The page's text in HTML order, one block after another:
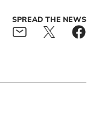
SPREAD THE NEWS